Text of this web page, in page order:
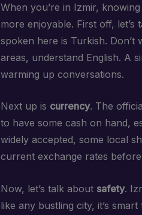
When you’re in Izmir,
more enjoyable. First off, let’s
spoken here is Turkish.
areas, understand English. A
warming up conversations.
Next up is currency. The
to have some cash on hand,
widely accepted, some local
current exchange rates
Now, let’s talk about safety.
like any bustling city, it’s